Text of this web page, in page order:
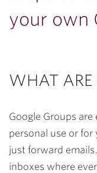
your own
WHAT ARE
Google Groups
personal use or
just forward
inboxes where